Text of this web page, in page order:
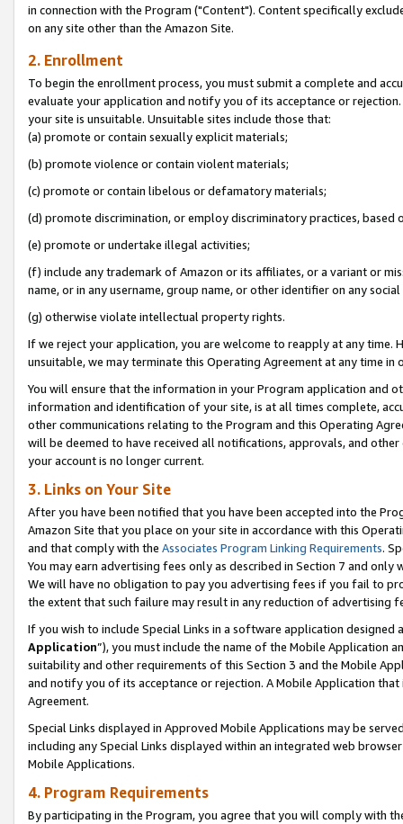
in connection with the Program ("Content"). Content specifically
on any site other than the Amazon Site.
2. Enrollment
To begin the enrollment process, you must submit a complete and
evaluate your application and notify you of its acceptance or
your site is unsuitable. Unsuitable sites include those that:
(a) promote or contain sexually explicit materials;
(b) promote violence or contain violent materials;
(c) promote or contain libelous or defamatory materials;
(d) promote discrimination, or employ discriminatory practices, based
(e) promote or undertake illegal activities;
(f) include any trademark of Amazon or its affiliates, or a variant or
name, or in any username, group name, or other identifier on any
(g) otherwise violate intellectual property rights.
If we reject your application, you are welcome to reapply at any
unsuitable, we may terminate this Operating Agreement at any time in
You will ensure that the information in your Program application and
information and identification of your site, is at all times complete,
other communications relating to the Program and this Operating
will be deemed to have received all notifications, approvals, and
your account is no longer current.
3. Links on Your Site
After you have been notified that you have been accepted into the
Amazon Site that you place on your site in accordance with this
and that comply with the Associates Program Linking Requirements.
You may earn advertising fees only as described in Section 7 and
We will have no obligation to pay you advertising fees if you fail to
the extent that such failure may result in any reduction of advertising
If you wish to include Special Links in a software application
Application”), you must include the name of the Mobile Application
suitability and other requirements of this Section 3 and the Mobile
and notify you of its acceptance or rejection. A Mobile Application
Agreement.
Special Links displayed in Approved Mobile Applications may be
including any Special Links displayed within an integrated web
Mobile Applications.
4. Program Requirements
By participating in the Program, you agree that you will comply with